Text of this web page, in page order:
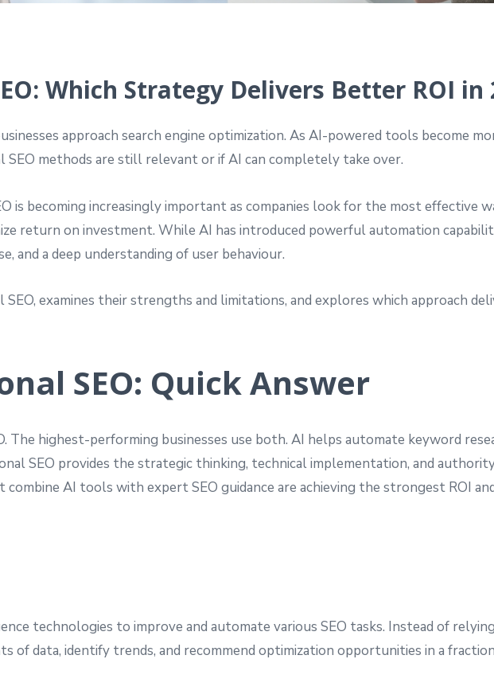
Which Strategy Delivers Better ROI in
approach search engine optimization. As AI-powered tools become
methods are still relevant or if AI can completely take over.
is becoming increasingly important as companies look for the most effective
return on investment. While AI has introduced powerful automation
and a deep understanding of user behaviour.
examines their strengths and limitations, and explores which approach
SEO: Quick Answer
The highest-performing businesses use both. AI helps automate keyword
SEO provides the strategic thinking, technical implementation, and
AI tools with expert SEO guidance are achieving the strongest ROI
technologies to improve and automate various SEO tasks. Instead of
of data, identify trends, and recommend optimization opportunities in a